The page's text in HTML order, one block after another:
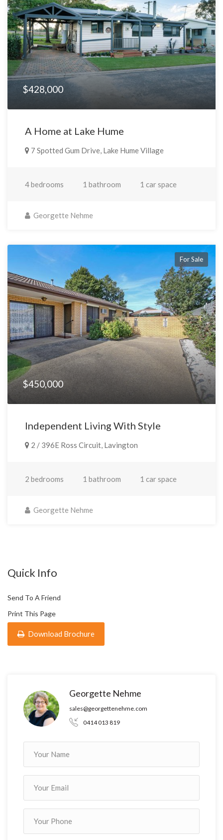
$428,000
A Home at Lake Hume
7 Spotted Gum Drive, Lake Hume Village
4 bedrooms 1 bathroom 1 car space
Georgette Nehme
For Sale
$450,000
Independent Living With Style
2 / 396E Ross Circuit, Lavington
2 bedrooms 1 bathroom 1 car space
Georgette Nehme
Quick Info
Send To A Friend
Print This Page
Download Brochure
Georgette Nehme
sales@georgettenehme.com
0414 013 819